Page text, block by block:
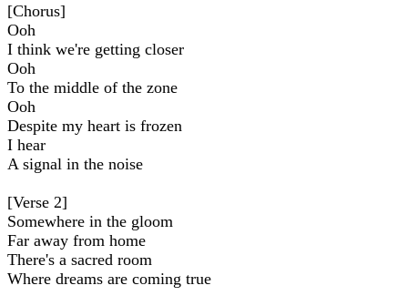
[Chorus]
Ooh
I think we're getting closer
Ooh
To the middle of the zone
Ooh
Despite my heart is frozen
I hear
A signal in the noise
[Verse 2]
Somewhere in the gloom
Far away from home
There's a sacred room
Where dreams are coming true